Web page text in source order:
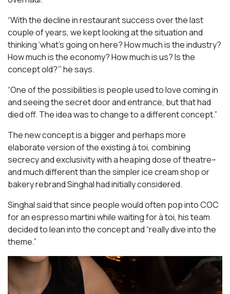
“With the decline in restaurant success over the last
couple of years, we kept looking at the situation and
thinking ‘what’s going on here? How much is the industry?
How much is the economy? How much is us? Is the
concept old?’” he says.
“One of the possibilities is people used to love coming in
and seeing the secret door and entrance, but that had
died off. The idea was to change to a different concept.”
The new concept is a bigger and perhaps more
elaborate version of the existing à toi, combining
secrecy and exclusivity with a heaping dose of theatre–
and much different than the simpler ice cream shop or
bakery rebrand Singhal had initially considered.
Singhal said that since people would often pop into COC
for an espresso martini while waiting for à toi, his team
decided to lean into the concept and “really dive into the
theme.”